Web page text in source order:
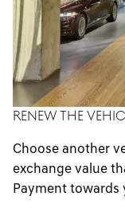
RENEW THE
Choose another
exchange value
Payment towards